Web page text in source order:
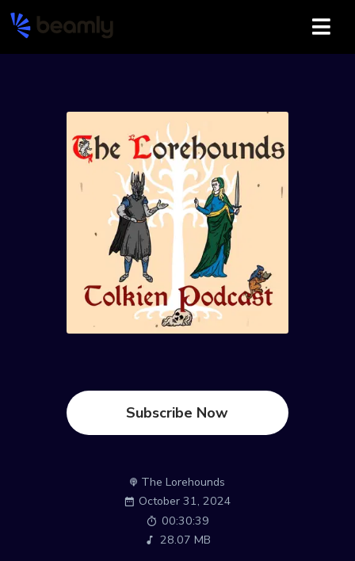
Subscribe Now
The Lorehounds
October 31, 2024
00:30:39
28.07 MB